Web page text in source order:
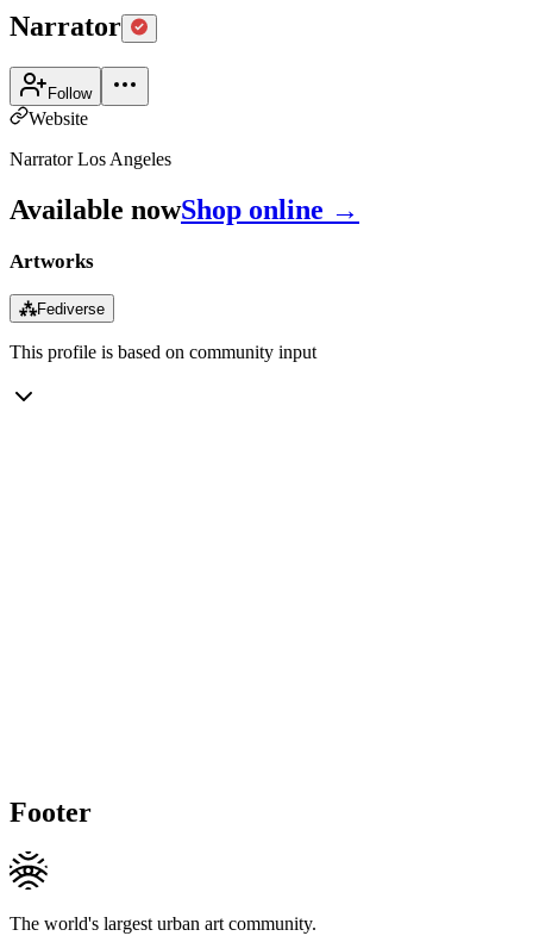
Narrator
Follow
Website
Narrator Los Angeles
Available nowShop online →
Artworks
⁂Fediverse
This profile is based on community input
Footer
The world's largest urban art community.